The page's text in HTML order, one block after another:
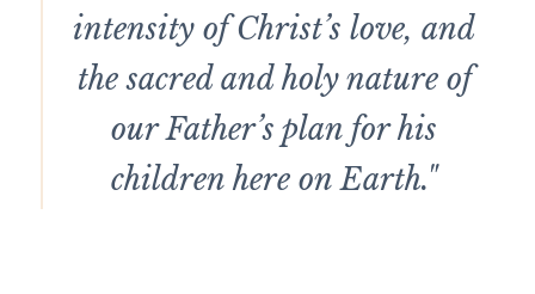
intensity of Christ’s love, and
the sacred and holy nature of
our Father’s plan for his
children here on Earth."